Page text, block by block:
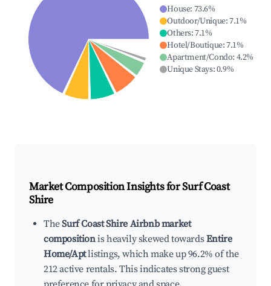
House: 73.6%
Outdoor/Unique:7.1%
Others:7.1%
Hotel/Boutique:7.1%
Apartment/Condo: 4.2%
Unique Stays:0.9%
Market Composition Insights forSurf Coast
Shire
TheSurf Coast Shire Airbnb market
compositionis heavily skewed towardsEntire
Home/Aptlistings, which make up 96.2% of the
212 active rentals. This indicates strong guest